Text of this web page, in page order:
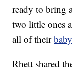
ready to bring
two little ones
all of their
Rhett shared